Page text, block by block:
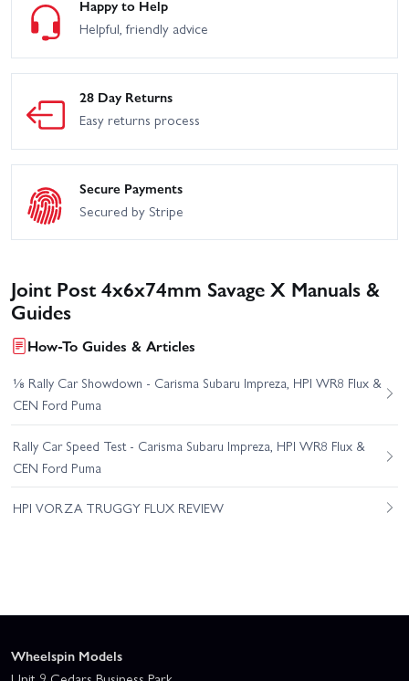
Happy to Help
Helpful, friendly advice
28 Day Returns
Easy returns process
Secure Payments
Secured by Stripe
Joint Post 4x6x74mm Savage X Manuals &
Guides
How-To Guides & Articles
⅛ Rally Car Showdown - Carisma Subaru Impreza, HPI WR8 Flux &
CEN Ford Puma
Rally Car Speed Test - Carisma Subaru Impreza, HPI WR8 Flux &
CEN Ford Puma
HPI VORZA TRUGGY FLUX REVIEW
Wheelspin Models